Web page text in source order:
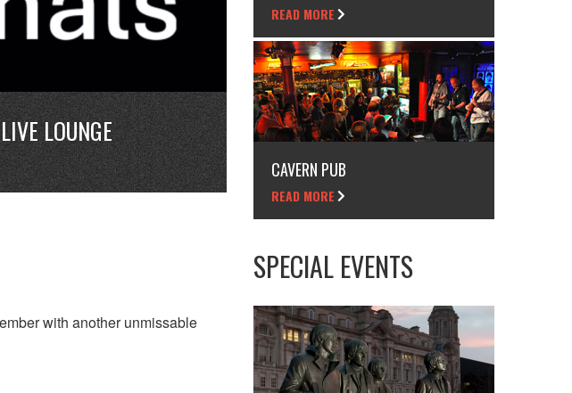
LOUNGE
with another unmissable
READ MORE
CAVERN PUB
READ MORE
SPECIAL EVENTS